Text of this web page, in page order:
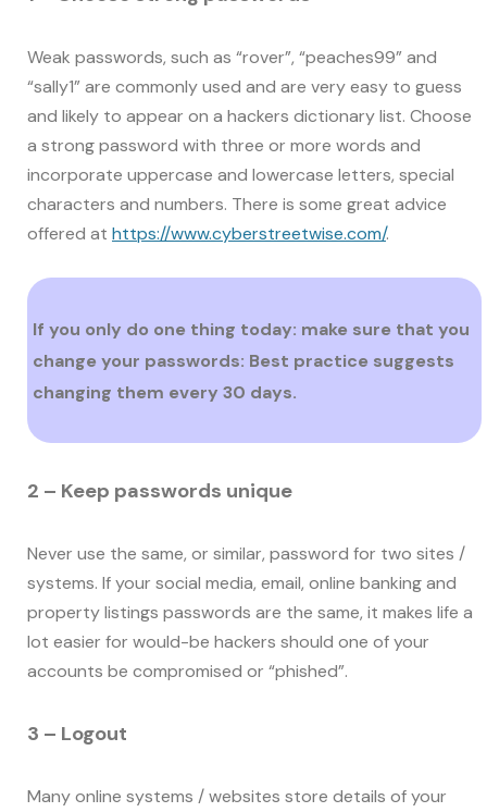
Weak passwords, such as “rover”, “peaches99” and
“sally1” are commonly used and are very easy to guess
and likely to appear on a hackers dictionary list. Choose
a strong password with three or more words and
incorporate uppercase and lowercase letters, special
characters and numbers. There is some great advice
offered at https://www.cyberstreetwise.com/.
If you only do one thing today: make sure that you
change your passwords: Best practice suggests
changing them every 30 days.
2 – Keep passwords unique
Never use the same, or similar, password for two sites /
systems. If your social media, email, online banking and
property listings passwords are the same, it makes life a
lot easier for would-be hackers should one of your
accounts be compromised or “phished”.
3 – Logout
Many online systems / websites store details of your